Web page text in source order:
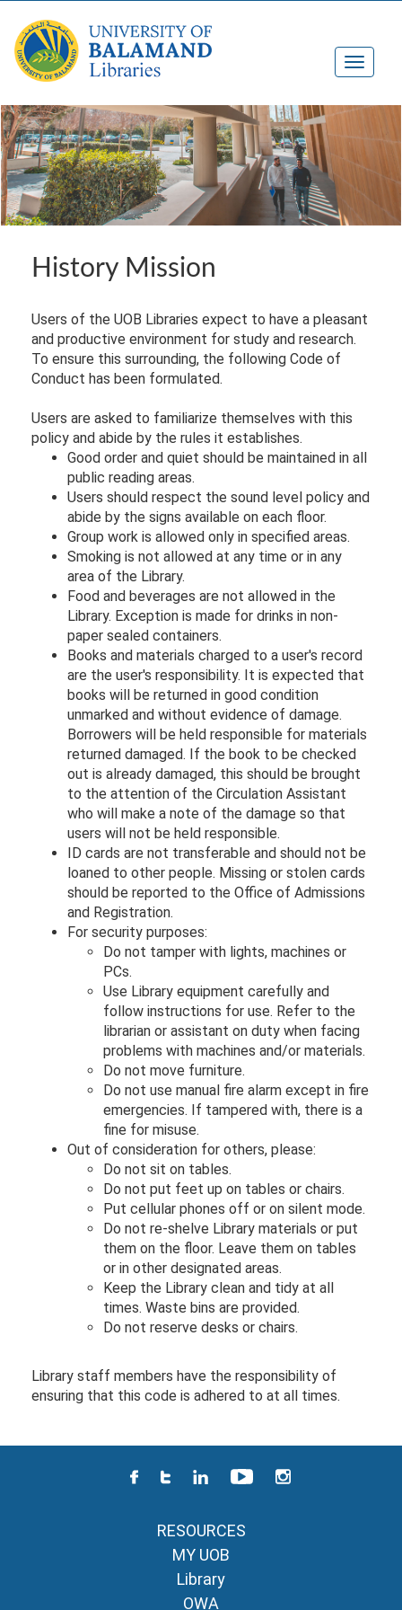
History Mission
Users of the UOB Libraries expect to have a pleasant
and productive environment for study and research.
To ensure this surrounding, the following Code of
Conduct has been formulated.
Users are asked to familiarize themselves with this
policy and abide by the rules it establishes.
Good order and quiet should be maintained in all
public reading areas.
Users should respect the sound level policy and
abide by the signs available on each floor.
Group work is allowed only in specified areas.
Smoking is not allowed at any time or in any
area of the Library.
Food and beverages are not allowed in the
Library. Exception is made for drinks in non-
paper sealed containers.
Books and materials charged to a user's record
are the user's responsibility. It is expected that
books will be returned in good condition
unmarked and without evidence of damage.
Borrowers will be held responsible for materials
returned damaged. If the book to be checked
out is already damaged, this should be brought
to the attention of the Circulation Assistant
who will make a note of the damage so that
users will not be held responsible.
ID cards are not transferable and should not be
loaned to other people. Missing or stolen cards
should be reported to the Office of Admissions
and Registration.
For security purposes:
Do not tamper with lights, machines or
PCs.
Use Library equipment carefully and
follow instructions for use. Refer to the
librarian or assistant on duty when facing
problems with machines and/or materials.
Do not move furniture.
Do not use manual fire alarm except in fire
emergencies. If tampered with, there is a
fine for misuse.
Out of consideration for others, please:
Do not sit on tables.
Do not put feet up on tables or chairs.
Put cellular phones off or on silent mode.
Do not re-shelve Library materials or put
them on the floor. Leave them on tables
or in other designated areas.
Keep the Library clean and tidy at all
times. Waste bins are provided.
Do not reserve desks or chairs.
Library staff members have the responsibility of
ensuring that this code is adhered to at all times.
RESOURCES
MY UOB
Library
OWA